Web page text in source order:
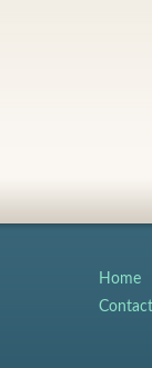
Home
Contact